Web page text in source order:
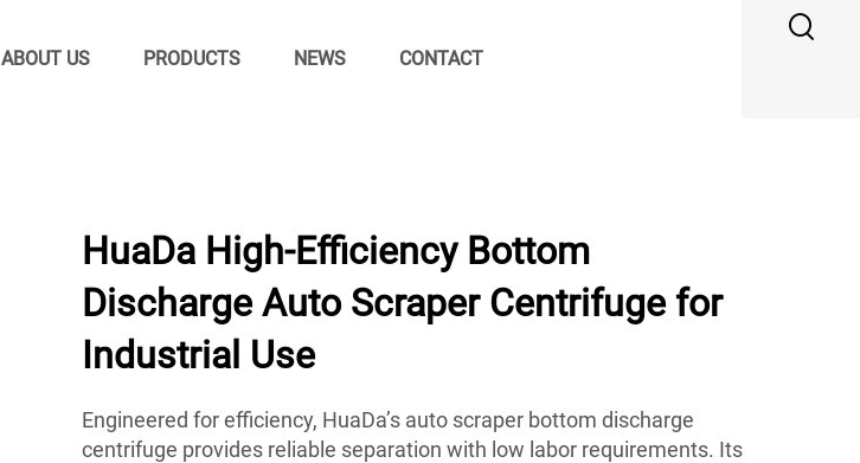
ABOUT US PRODUCTS NEWS CONTACT
HuaDa High-Efficiency Bottom
Discharge Auto Scraper Centrifuge for
Industrial Use
Engineered for efficiency, HuaDa’s auto scraper bottom discharge
centrifuge provides reliable separation with low labor requirements. Its